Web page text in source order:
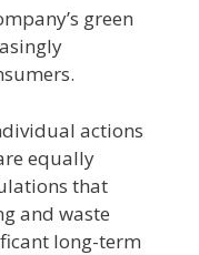
green
actions
equally
that
and waste
long-term